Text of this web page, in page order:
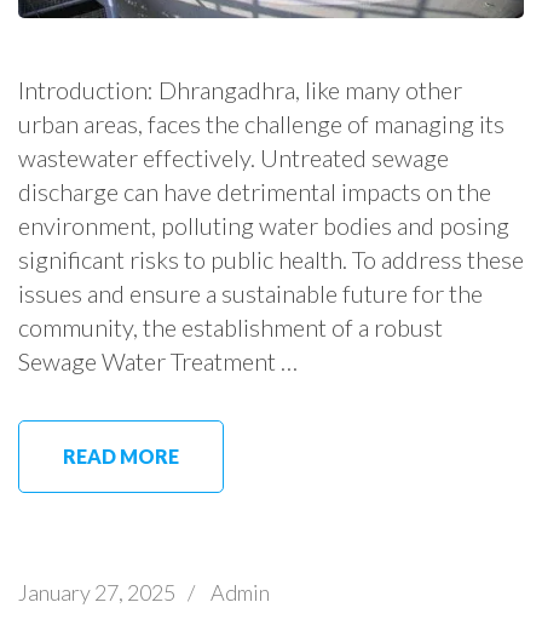
Introduction: Dhrangadhra, like many other
urban areas, faces the challenge of managing its
wastewater effectively. Untreated sewage
discharge can have detrimental impacts on the
environment, polluting water bodies and posing
significant risks to public health. To address these
issues and ensure a sustainable future for the
community, the establishment of a robust
Sewage Water Treatment …
READ MORE
January 27, 2025 / Admin